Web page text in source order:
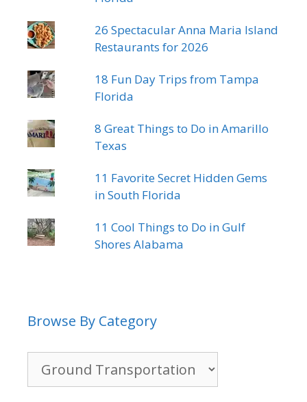
26 Spectacular Anna Maria Island
Restaurants for 2026
18 Fun Day Trips from Tampa
Florida
8 Great Things to Do in Amarillo
Texas
11 Favorite Secret Hidden Gems
in South Florida
11 Cool Things to Do in Gulf
Shores Alabama
Browse By Category